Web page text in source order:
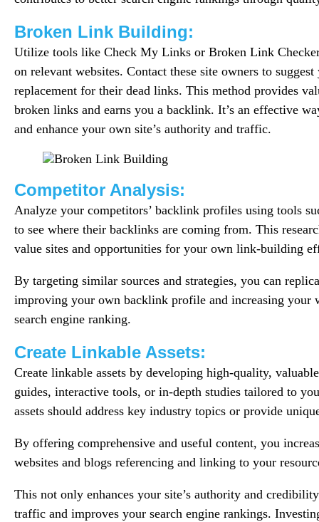
Broken Link Building:
Utilize tools like Check My Links or Broken Link
on relevant websites. Contact these site owners to suggest
replacement for their dead links. This method provides
broken links and earns you a backlink. It’s an effective
and enhance your own site’s authority and traffic.
Competitor Analysis:
Analyze your competitors’ backlink profiles using tools
to see where their backlinks are coming from. This
value sites and opportunities for your own link-building
By targeting similar sources and strategies, you can
improving your own backlink profile and increasing your
search engine ranking.
Create Linkable Assets:
Create linkable assets by developing high-quality,
guides, interactive tools, or in-depth studies tailored to
assets should address key industry topics or provide
By offering comprehensive and useful content, you
websites and blogs referencing and linking to your
This not only enhances your site’s authority and
traffic and improves your search engine rankings.